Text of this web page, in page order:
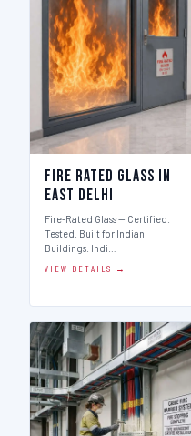
Fire Rated Glass in
East Delhi
Fire-Rated Glass — Certified.
Tested. Built for Indian
Buildings. Indi…
VIEW DETAILS →